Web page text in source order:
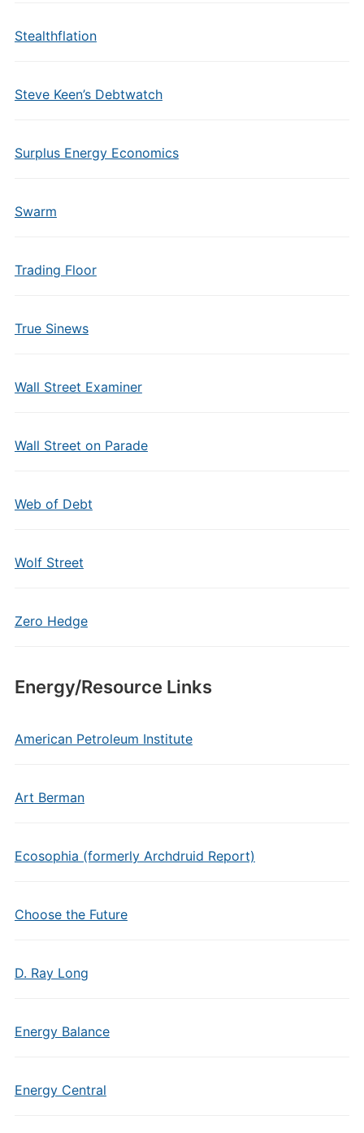
Stealthflation
Steve Keen’s Debtwatch
Surplus Energy Economics
Swarm
Trading Floor
True Sinews
Wall Street Examiner
Wall Street on Parade
Web of Debt
Wolf Street
Zero Hedge
Energy/Resource Links
American Petroleum Institute
Art Berman
Ecosophia (formerly Archdruid Report)
Choose the Future
D. Ray Long
Energy Balance
Energy Central